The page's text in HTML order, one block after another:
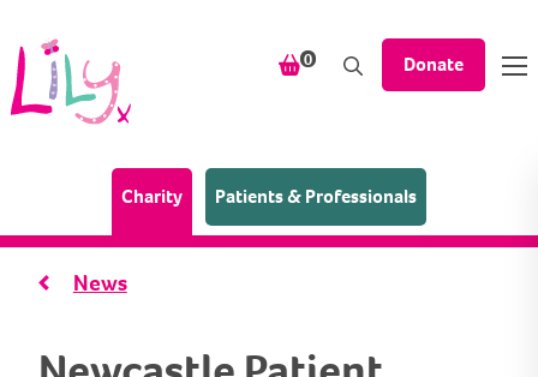
0
items in your shopping
Donate
Charity(Home page)
Patients & Professionals
News